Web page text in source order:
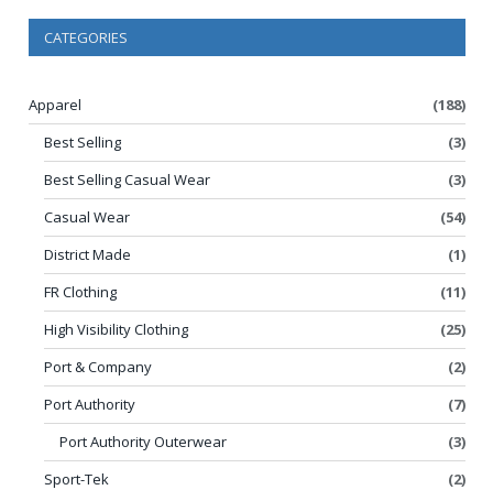
CATEGORIES
Apparel
(188)
Best Selling
(3)
Best Selling Casual Wear
(3)
Casual Wear
(54)
District Made
(1)
FR Clothing
(11)
High Visibility Clothing
(25)
Port & Company
(2)
Port Authority
(7)
Port Authority Outerwear
(3)
Sport-Tek
(2)